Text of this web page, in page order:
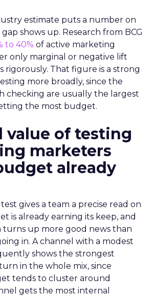
estimate puts a number on
shows up. Research from BCG
to 40% of active marketing
only marginal or negative lift
rigorously. That figure is a strong
more broadly, since the
checking are usually the largest
the most budget.
value of testing
marketers
already
gives a team a precise read on
is already earning its keep, and
up more good news than
in. A channel with a modest
shows the strongest
in the whole mix, since
tends to cluster around
gets the most internal